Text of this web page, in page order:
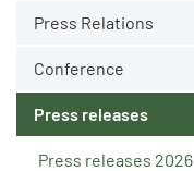
Press Relations
Conference
Press releases
Press releases 2026